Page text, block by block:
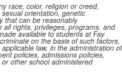
race, color, religion or creed,
orientation, genetic
that can be reasonably
rights, privileges, programs, and
available to students at Fay
on the basis of such factors,
law, in the administration of
policies, admissions policies,
other school administered